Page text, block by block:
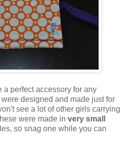
perfect accessory for any
designed and made just for
see a lot of other girls carrying
were made in very small
so snag one while you can